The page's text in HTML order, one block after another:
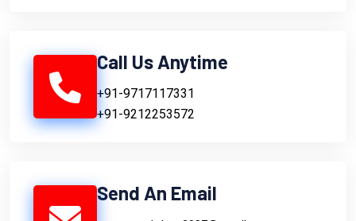
Call Us Anytime
+91-9717117331
+91-9212253572
Send An Email